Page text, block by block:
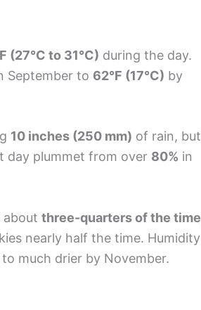
(27°C to 31°C) during the day.
September to 62°F (17°C) by
10 inches (250 mm) of rain, but
day plummet from over 80% in
about three-quarters of the time
nearly half the time. Humidity
much drier by November.